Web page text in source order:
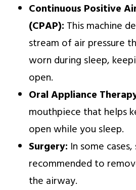
Continuous Positive
(CPAP): This machine
stream of air pressure
worn during sleep,
open.
Oral Appliance
mouthpiece that helps
open while you sleep.
Surgery: In some
recommended to
the airway.